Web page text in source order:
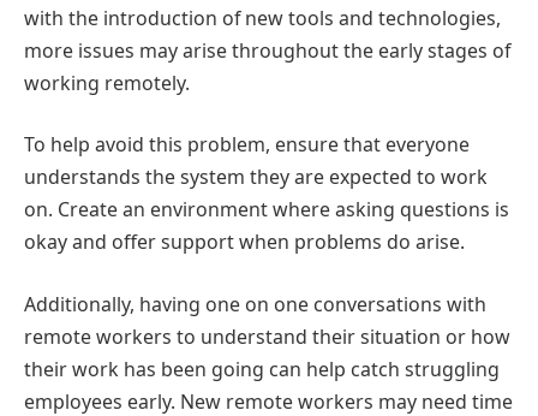
with the introduction of new tools and technologies,
more issues may arise throughout the early stages of
working remotely.
To help avoid this problem, ensure that everyone
understands the system they are expected to work
on. Create an environment where asking questions is
okay and offer support when problems do arise.
Additionally, having one on one conversations with
remote workers to understand their situation or how
their work has been going can help catch struggling
employees early. New remote workers may need time